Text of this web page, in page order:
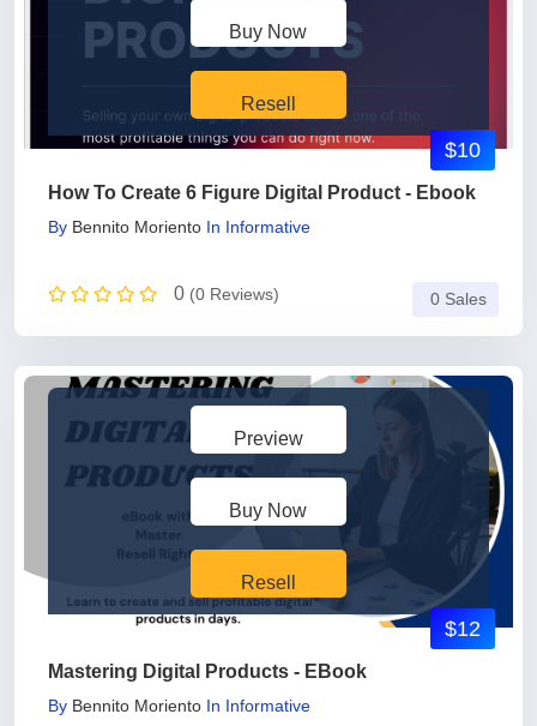
Buy Now
Resell
How To Create 6 Figure Digital Product - Ebook
By Bennito Moriento In Informative
0 (0 Reviews)
$10
0 Sales
Preview
Buy Now
Resell
Mastering Digital Products - EBook
By Bennito Moriento In Informative
$12